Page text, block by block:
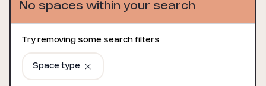
No spaces within your search
Try removing some search filters
Space type